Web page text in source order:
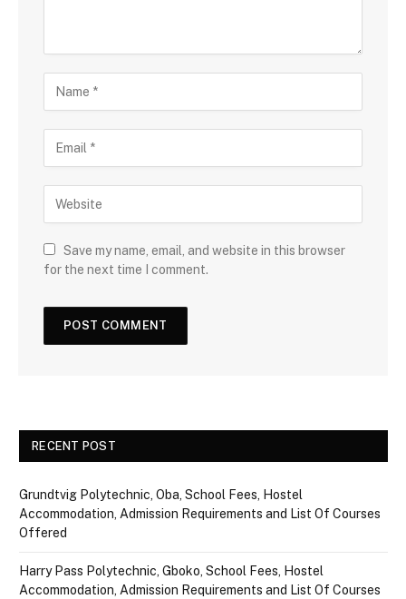
Save my name, email, and website in this browser
for the next time I comment.
RECENT POST
Grundtvig Polytechnic, Oba, School Fees, Hostel
Accommodation, Admission Requirements and List Of Courses
Offered
Harry Pass Polytechnic, Gboko, School Fees, Hostel
Accommodation, Admission Requirements and List Of Courses